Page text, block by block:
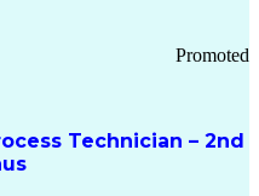
Management
Security Standards
Technician – 2nd
Promoted